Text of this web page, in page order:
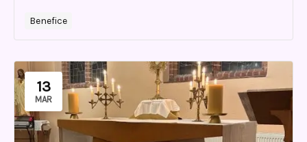
Benefice
13
MAR